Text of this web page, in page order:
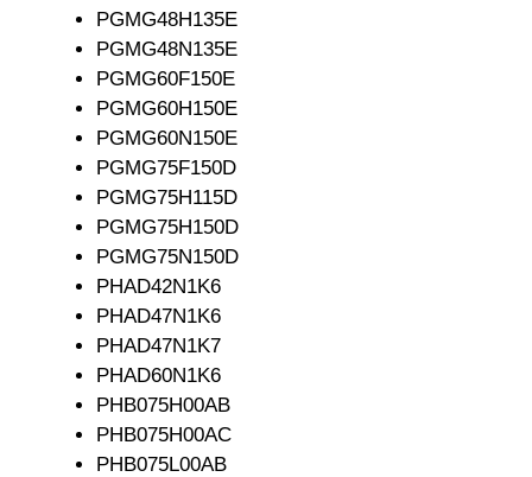
PGMG48H135E
PGMG48N135E
PGMG60F150E
PGMG60H150E
PGMG60N150E
PGMG75F150D
PGMG75H115D
PGMG75H150D
PGMG75N150D
PHAD42N1K6
PHAD47N1K6
PHAD47N1K7
PHAD60N1K6
PHB075H00AB
PHB075H00AC
PHB075L00AB